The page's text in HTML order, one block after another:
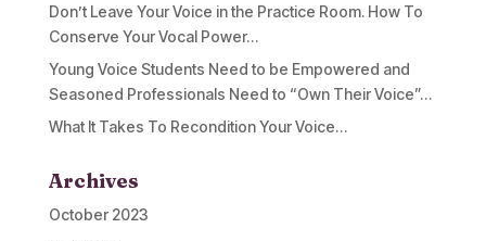
Don’t Leave Your Voice in the Practice Room. How To
Conserve Your Vocal Power…
Young Voice Students Need to be Empowered and
Seasoned Professionals Need to “Own Their Voice”…
What It Takes To Recondition Your Voice…
Archives
October 2023